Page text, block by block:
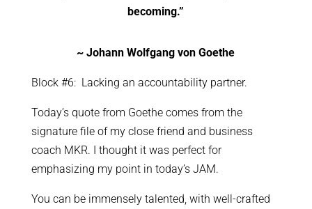
becoming.”
~ Johann Wolfgang von Goethe
Block #6: Lacking an accountability partner.
Today’s quote from Goethe comes from the
signature file of my close friend and business
coach MKR. I thought it was perfect for
emphasizing my point in today’s JAM.
You can be immensely talented, with well-crafted